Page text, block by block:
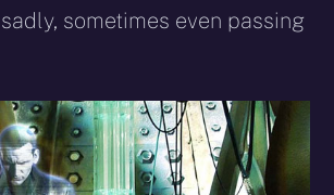
sometimes even passing